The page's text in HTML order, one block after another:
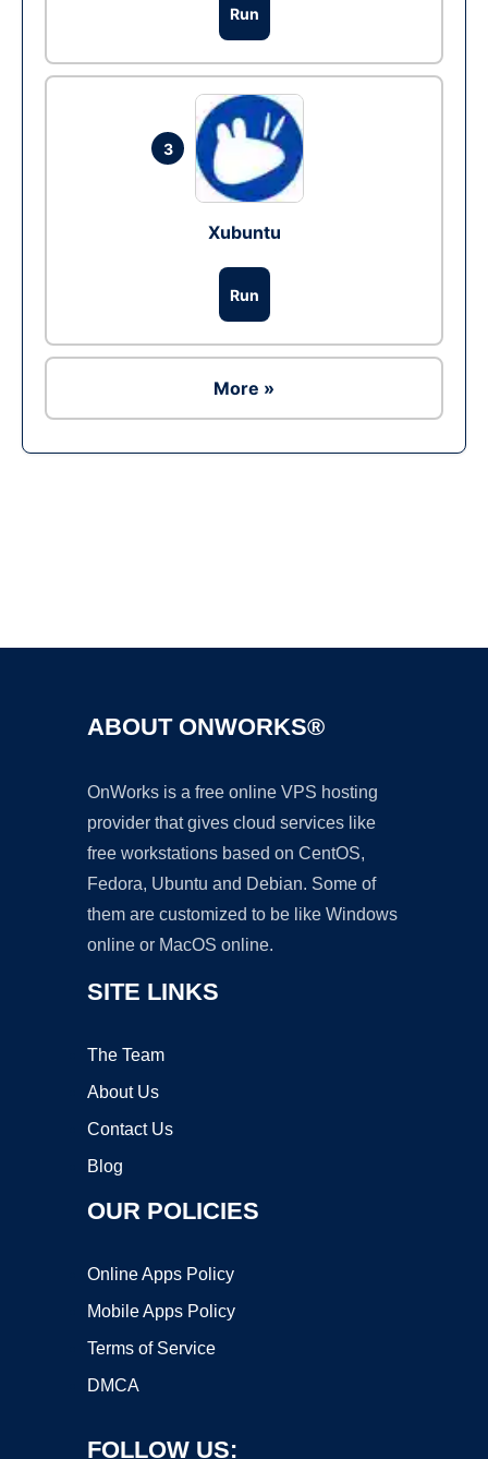
Run
3
Xubuntu
Run
More »
ABOUT ONWORKS®
OnWorks is a free online VPS hosting
provider that gives cloud services like
free workstations based on CentOS,
Fedora, Ubuntu and Debian. Some of
them are customized to be like Windows
online or MacOS online.
SITE LINKS
The Team
About Us
Contact Us
Blog
OUR POLICIES
Online Apps Policy
Mobile Apps Policy
Terms of Service
DMCA
FOLLOW US: